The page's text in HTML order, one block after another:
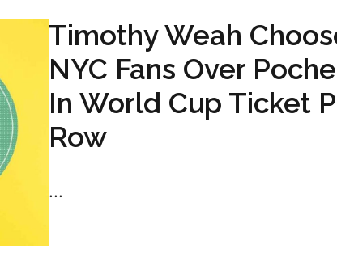
Timothy Weah
NYC Fans Over
In World Cup Ticket
Row
...